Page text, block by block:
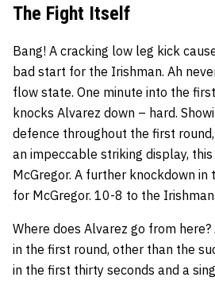
The Fight Itself
Bang! A cracking low leg kick
bad start for the Irishman. Ah
flow state. One minute into the
knocks Alvarez down – hard.
defence throughout the first
an impeccable striking display,
McGregor. A further knockdown in
for McGregor. 10-8 to the Irishman.
Where does Alvarez go from
in the first round, other than the
in the first thirty seconds and a